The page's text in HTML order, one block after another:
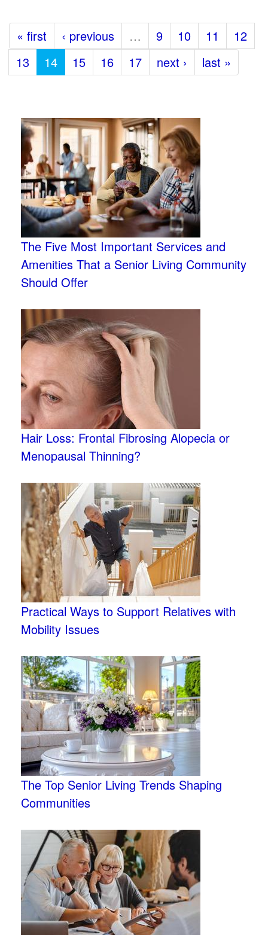
« first ‹ previous … 9 10 11
12
13
14 15 16 17 next › last »
The Five Most Important Services and
Amenities That a Senior Living Community
Should Offer
Hair Loss: Frontal Fibrosing Alopecia or
Menopausal Thinning?
Practical Ways to Support Relatives with
Mobility Issues
The Top Senior Living Trends Shaping
Communities